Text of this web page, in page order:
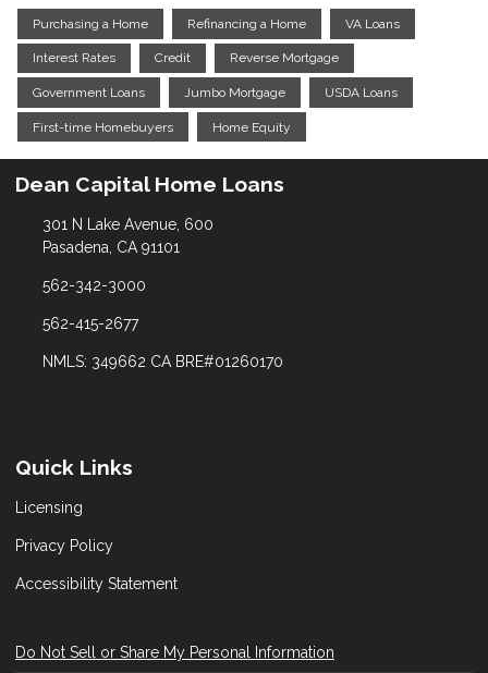
Purchasing a Home Refinancing a Home VA Loans
Interest Rates Credit Reverse Mortgage
Government Loans Jumbo Mortgage USDA Loans
First-time Homebuyers Home Equity
Dean Capital Home Loans
301 N Lake Avenue, 600
Pasadena, CA 91101
562-342-3000
562-415-2677
NMLS: 349662 CA BRE#01260170
Quick Links
Licensing
Privacy Policy
Accessibility Statement
Do Not Sell or Share My Personal Information